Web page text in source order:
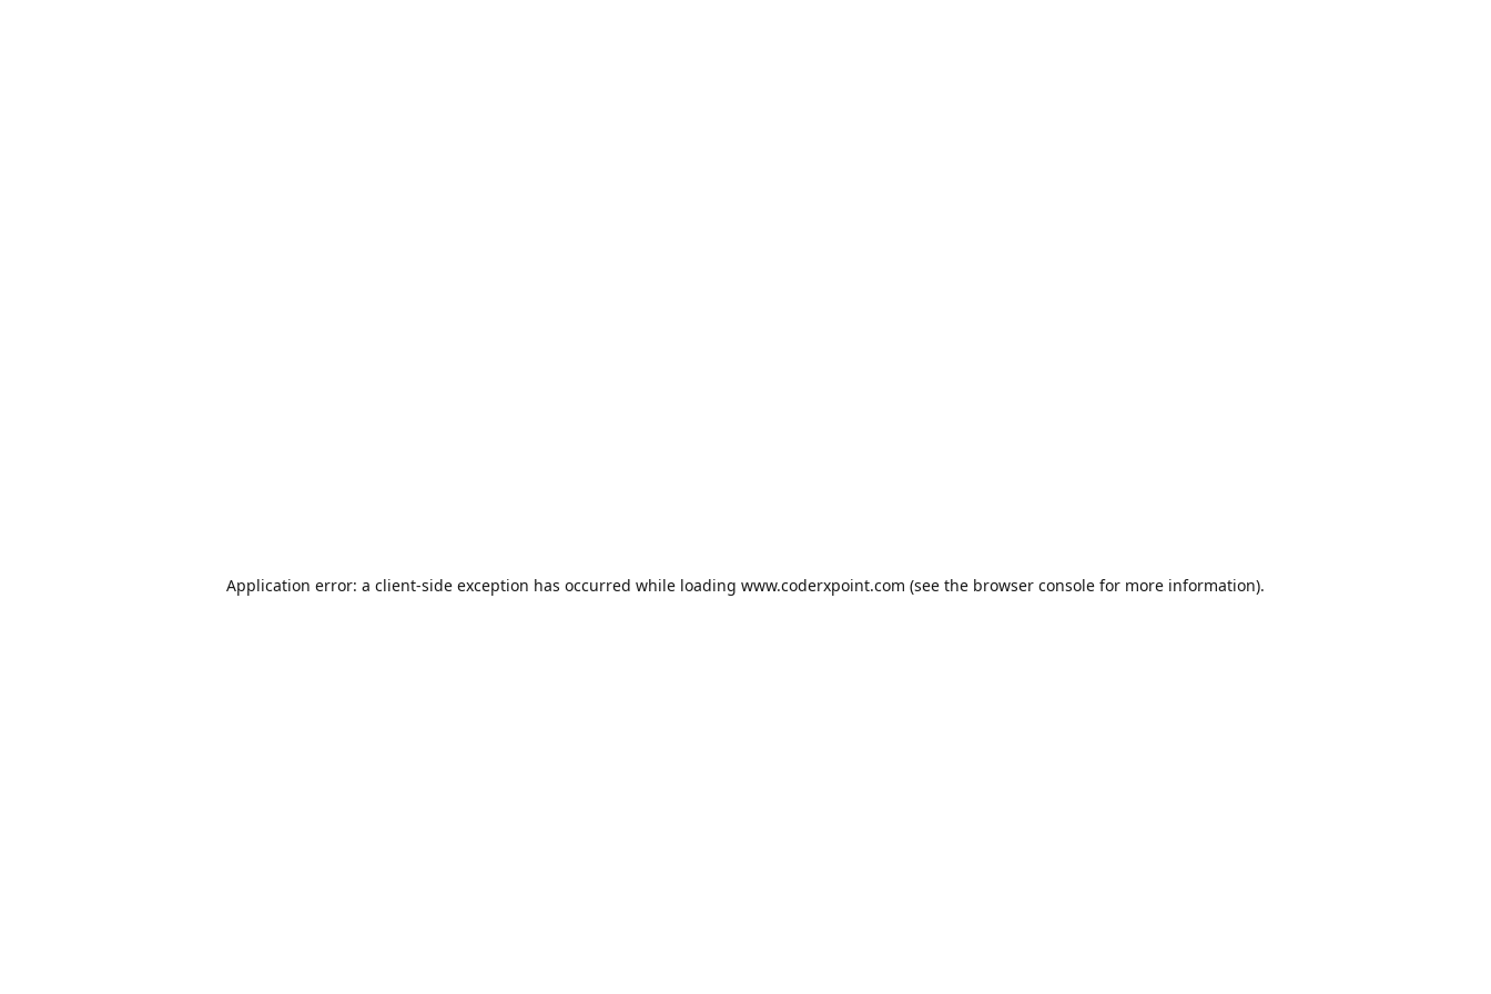
Application error: a client-side exception has occurred while loading www.coderxpoint.com (see the browser console for more information).